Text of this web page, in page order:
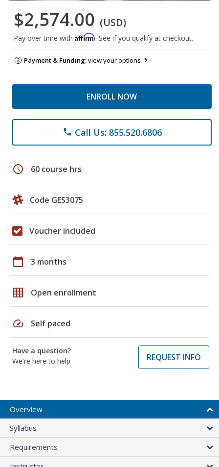
$2,574.00 (USD)
Pay over time with Affirm. See if you qualify at checkout.
Payment & Funding:view your options
ENROLL NOW
phone Call Us: 855.520.6806
schedule 60 course hrs
Code GES3075
Voucher included
calendar_today 3 months
grid_on Open enrollment
speed Self paced
Have a question?
We're here to help
REQUEST INFO
Overview
Syllabus
Requirements